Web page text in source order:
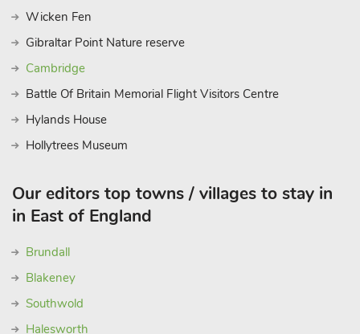
Wicken Fen
Gibraltar Point Nature reserve
Cambridge
Battle Of Britain Memorial Flight Visitors Centre
Hylands House
Hollytrees Museum
Our editors top towns / villages to stay in
in East of England
Brundall
Blakeney
Southwold
Halesworth